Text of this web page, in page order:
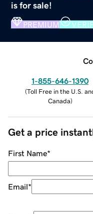
is for sale!
PREMIUM
1-855-646-1390
(Toll Free in the U.S.
Canada)
Get a price
First Name*
Email*